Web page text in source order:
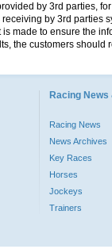
by 3rd parties,
by 3rd parties
made to ensure the
the customers should
Racing
Racing News
News Archives
Key Races
Horses
Jockeys
Trainers